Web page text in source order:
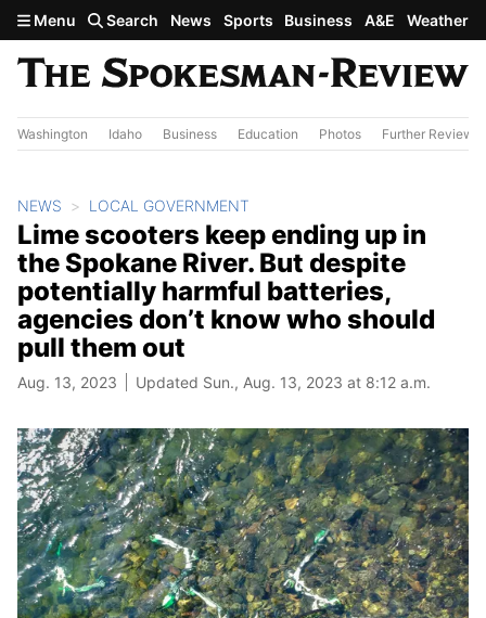
Skip to main content
Menu Search News Sports Business A&E Weather
Washington Idaho Business Education Photos Further Review
NEWS LOCAL GOVERNMENT
Lime scooters keep ending up in
the Spokane River. But despite
potentially harmful batteries,
agencies don’t know who should
pull them out
Aug. 13, 2023 Updated Sun., Aug. 13, 2023 at 8:12 a.m.